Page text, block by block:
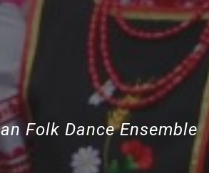
Folk Dance Ensemble